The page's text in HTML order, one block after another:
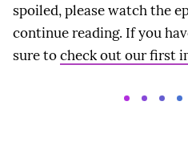
spoiled, please watch the
continue reading. If you
sure tocheck out our first